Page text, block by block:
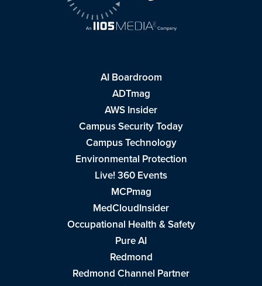
AI Boardroom
ADTmag
AWS Insider
Campus Security Today
Campus Technology
Environmental Protection
Live! 360 Events
MCPmag
MedCloudInsider
Occupational Health & Safety
Pure AI
Redmond
Redmond Channel Partner